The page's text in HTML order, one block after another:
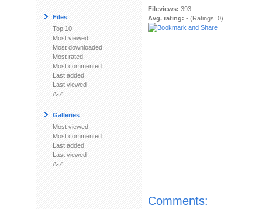
Files
Top 10
Most viewed
Most downloaded
Most rated
Most commented
Last added
Last viewed
A-Z
Galleries
Most viewed
Most commented
Last added
Last viewed
A-Z
Fileviews: 393
Avg. rating: - (Ratings: 0)
Comments: